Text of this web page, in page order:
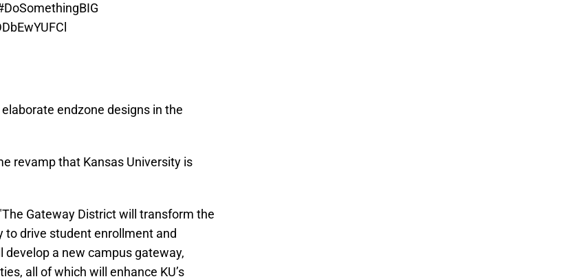
endzone designs in the
revamp that Kansas University is
Gateway District will transform the
to drive student enrollment and
a new campus gateway,
all of which will enhance KU’s